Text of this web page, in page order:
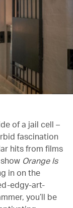
of a jail cell –
fascination
hits from films
Orange Is
in on the
edgy-art-
you’ll be